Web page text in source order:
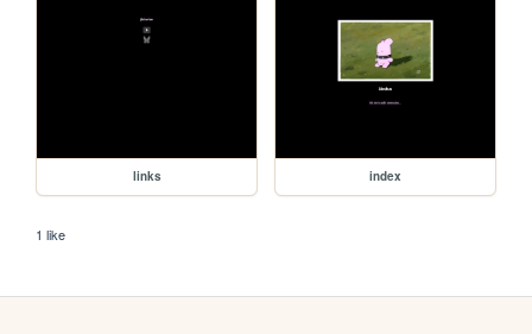
links index
1 like